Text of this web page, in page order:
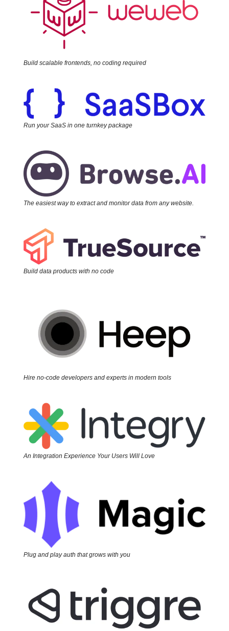
Build scalable frontends, no coding required
Run your SaaS in one turnkey package
The easiest way to extract and monitor data from any website.
Build data products with no code
Hire no-code developers and experts in modern tools
An Integration Experience Your Users Will Love
Plug and play auth that grows with you